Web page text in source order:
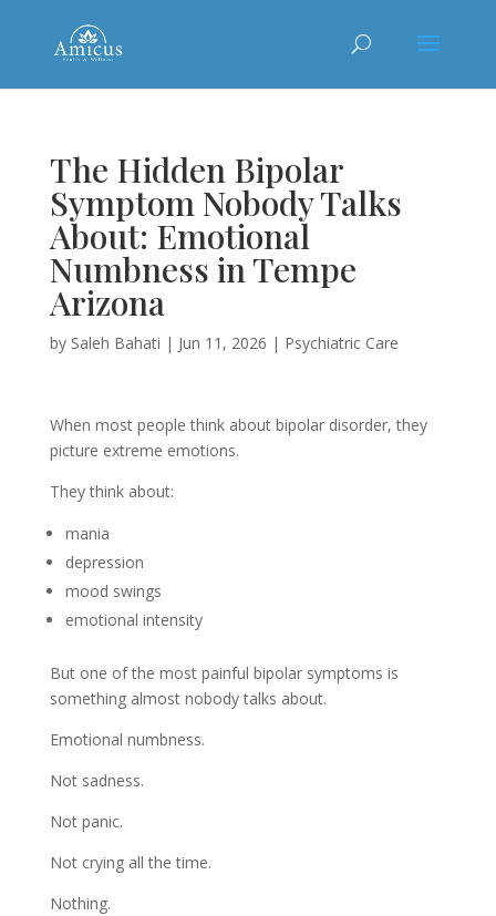
The Hidden Bipolar
Symptom Nobody Talks
About: Emotional
Numbness in Tempe
Arizona
by Saleh Bahati | Jun 11, 2026 | Psychiatric Care
When most people think about bipolar disorder, they
picture extreme emotions.
They think about:
mania
depression
mood swings
emotional intensity
But one of the most painful bipolar symptoms is
something almost nobody talks about.
Emotional numbness.
Not sadness.
Not panic.
Not crying all the time.
Nothing.